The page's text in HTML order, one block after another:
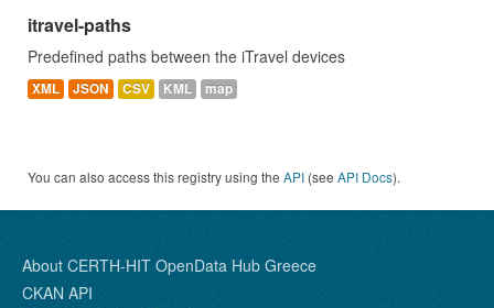
itravel-paths
Predefined paths between the iTravel devices
XML JSON CSV KML map
You can also access this registry using the API (see API Docs).
About CERTH-HIT OpenData Hub Greece
CKAN API